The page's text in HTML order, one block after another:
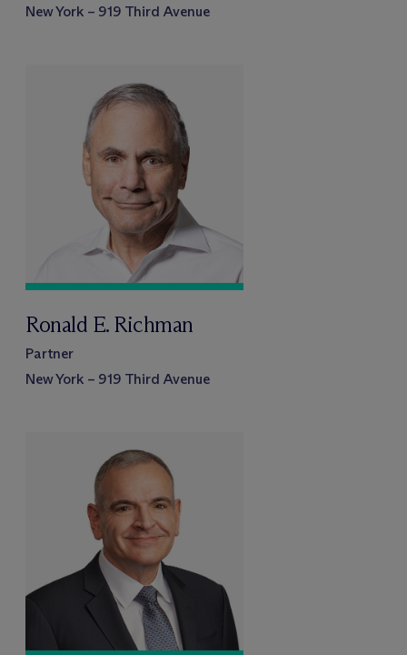
New York – 919 Third Avenue
Ronald E. Richman
Partner
New York – 919 Third Avenue